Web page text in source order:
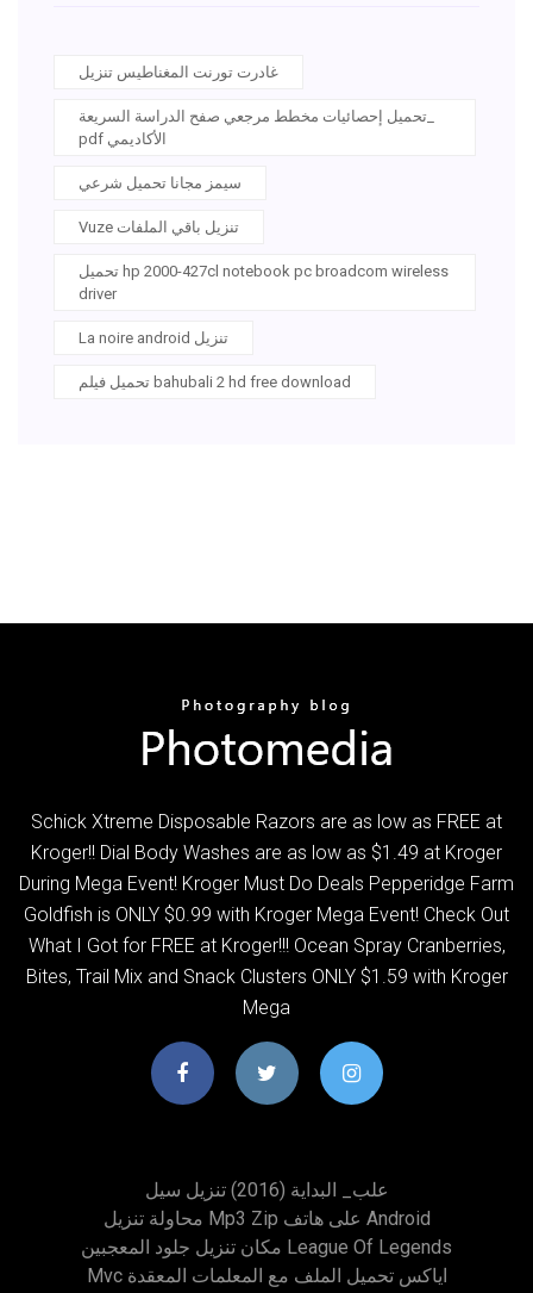
غادرت تورنت المغناطيس تنزيل
تحميل إحصائيات مخطط مرجعي صفح الدراسة السريعة_
pdf الأكاديمي
سيمز مجانا تحميل شرعي
Vuze تنزيل باقي الملفات
تحميل hp 2000-427cl notebook pc broadcom wireless
driver
La noire android تنزيل
تحميل فيلم bahubali 2 hd free download
Schick Xtreme Disposable Razors are as low as FREE at
Kroger!! Dial Body Washes are as low as $1.49 at Kroger
During Mega Event! Kroger Must Do Deals Pepperidge Farm
Goldfish is ONLY $0.99 with Kroger Mega Event! Check Out
What I Got for FREE at Kroger!!! Ocean Spray Cranberries,
Bites, Trail Mix and Snack Clusters ONLY $1.59 with Kroger
Mega
علب_ البداية (2016) تنزيل سيل
محاولة تنزيل Mp3 Zip على هاتف Android
مكان تنزيل جلود المعجبين League Of Legends
Mvc اياكس تحميل الملف مع المعلمات المعقدة